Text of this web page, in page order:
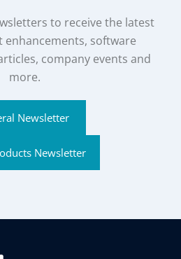
to receive the latest
enhancements, software
company events and
more.
Newsletter
Newsletter